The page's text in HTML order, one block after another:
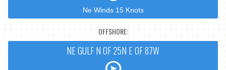
Ne Winds 15 Knots
OFFSHORE:
NE GULF N OF 25N E OF 87W